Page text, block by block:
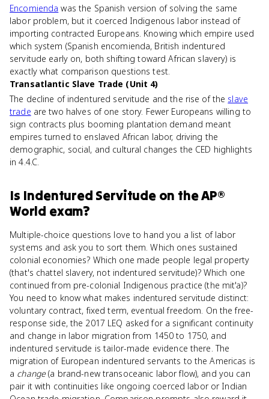
Encomienda was the Spanish version of solving the same
labor problem, but it coerced Indigenous labor instead of
importing contracted Europeans. Knowing which empire used
which system (Spanish encomienda, British indentured
servitude early on, both shifting toward African slavery) is
exactly what comparison questions test.
Transatlantic Slave Trade (Unit 4)
The decline of indentured servitude and the rise of the slave
trade are two halves of one story. Fewer Europeans willing to
sign contracts plus booming plantation demand meant
empires turned to enslaved African labor, driving the
demographic, social, and cultural changes the CED highlights
in 4.4.C.
Is Indentured Servitudeon theAP®
World exam?
Multiple-choice questions love to hand you a list of labor
systems and ask you to sort them. Which ones sustained
colonial economies? Which one made people legal property
(that's chattel slavery, not indentured servitude)? Which one
continued from pre-colonial Indigenous practice (the mit'a)?
You need to know what makes indentured servitude distinct:
voluntary contract, fixed term, eventual freedom. On the free-
response side, the 2017 LEQ asked for a significant continuity
and change in labor migration from 1450 to 1750, and
indentured servitude is tailor-made evidence there. The
migration of European indentured servants to the Americas is
a change(a brand-new transoceanic labor flow), and you can
pair it with continuities like ongoing coerced labor or Indian